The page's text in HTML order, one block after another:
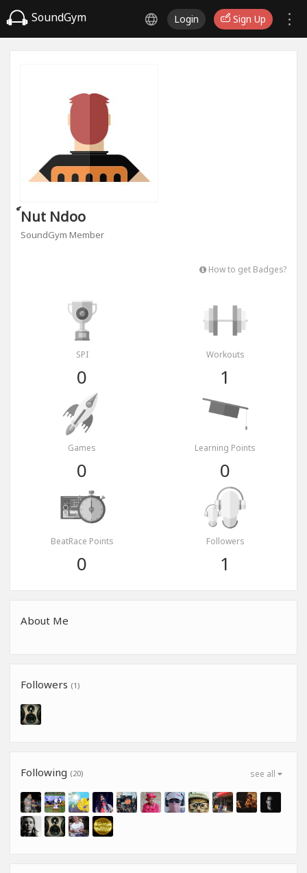
SoundGym Login Sign Up
์nut Ndoo
SoundGym Member
How to get Badges?
SPI
0
Workouts
1
Games
0
Learning Points
0
BeatRace Points
0
Followers
1
About Me
Followers (1)
see all
Following (20)